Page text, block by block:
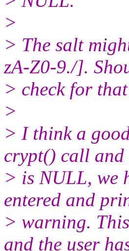
>
> The salt
zA-Z0-9./].
> check for
>
> I think a
crypt() call
> is NULL, we
entered and
> warning.
and the user